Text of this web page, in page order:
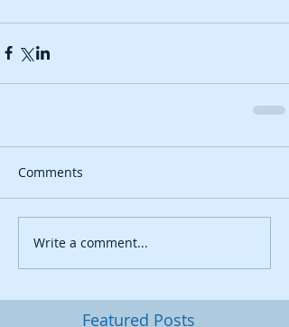
Comments
Write a comment...
Featured Posts